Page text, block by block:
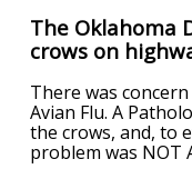
The Oklahoma
crows on
There was
Avian Flu. A
the crows, and, to
problem was NOT